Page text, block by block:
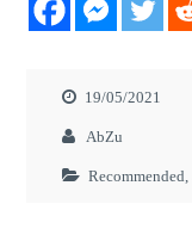
19/05/2021
AbZu
Recommended